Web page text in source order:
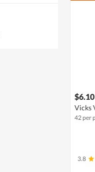
$6.10
Vicks
42 per
3.8